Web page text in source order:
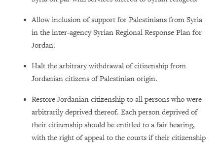
Allow inclusion of support for Palestinians from Syria
in the inter-agency Syrian Regional Response Plan for
Jordan.
Halt the arbitrary withdrawal of citizenship from
Jordanian citizens of Palestinian origin.
Restore Jordanian citizenship to all persons who were
arbitrarily deprived thereof. Each person deprived of
their citizenship should be entitled to a fair hearing,
with the right of appeal to the courts if their citizenship